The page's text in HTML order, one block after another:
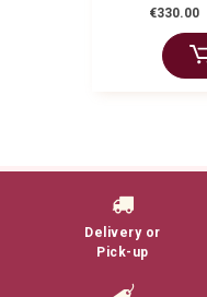
€330.00
Delivery or
Pick-up